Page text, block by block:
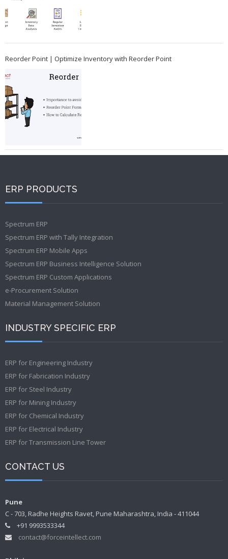
Reorder Point | Optimize Inventory with Reorder Point
ERP PRODUCTS
Spectrum ERP
Spectrum ERP with Tally Integration
Spectrum ERP Mobile Apps
Spectrum ERP Business Intelligence Solution
Spectrum ERP Custom Applications
e-Procurement Solution
Material Management Solution
INDUSTRY SPECIFIC ERP
ERP for Engineering Industry
ERP for Fabrication Industry
ERP for Steel Industry
ERP for Mining Industry
ERP for Chemical Industry
ERP for Electrical Industry
ERP for Transmission Line Tower
CONTACT US
Pune
C - 703, Radhe Heights Ravet, Pune Maharashtra, India - 411044
+91 9993533344
contact@forceintellect.com